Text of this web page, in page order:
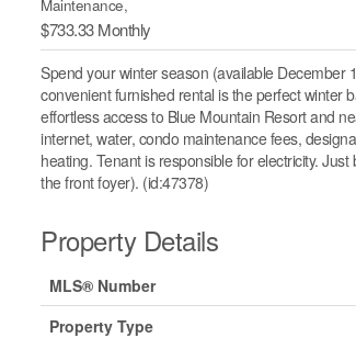
Maintenance,
$733.33 Monthly
Spend your winter season (available December
convenient furnished rental is the perfect winter
effortless access to Blue Mountain Resort and
internet, water, condo maintenance fees,
heating. Tenant is responsible for electricity.
the front foyer). (id:47378)
Property Details
MLS® Number
Property Type